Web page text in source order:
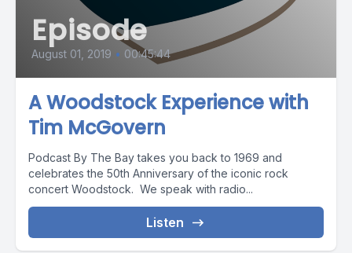
Episode
August 01, 2019 • 00:45:44
A Woodstock Experience with
Tim McGovern
Podcast By The Bay takes you back to 1969 and
celebrates the 50th Anniversary of the iconic rock
concert Woodstock. We speak with radio...
Listen